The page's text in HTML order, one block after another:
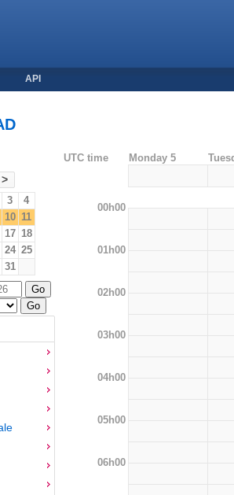
API
>
3
4
10 11
17 18
24 25
31
UTC time Monday 5
00h00
01h00
02h00
03h00
04h00
05h00
06h00